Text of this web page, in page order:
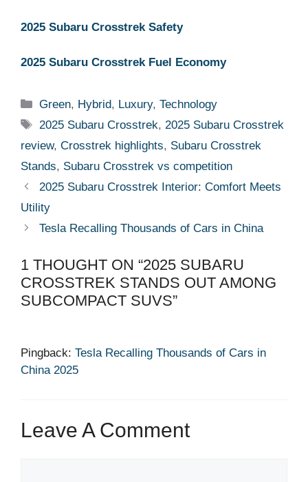
2025 Subaru Crosstrek Safety
2025 Subaru Crosstrek Fuel Economy
Categories
Green, Hybrid, Luxury,Technology
Tags
2025 Subaru Crosstrek, 2025 Subaru Crosstrek
review, Crosstrek highlights, Subaru Crosstrek
Stands, Subaru Crosstrek vs competition
2025 Subaru Crosstrek Interior: Comfort Meets
Utility
Tesla Recalling Thousands of Cars in China
1 THOUGHT ON “2025 SUBARU
CROSSTREK STANDS OUT AMONG
SUBCOMPACT SUVS”
Pingback: Tesla Recalling Thousands of Cars in
China 2025
Leave A Comment